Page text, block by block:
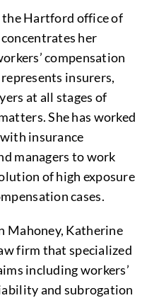
the Hartford office of
her
compensation
insurers,
at all stages of
She has worked
insurance
managers to work
of high exposure
cases.
Mahoney, Katherine
firm that specialized
including workers’
and subrogation